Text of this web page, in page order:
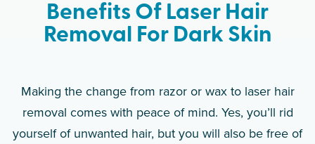
Benefits Of Laser Hair
Removal For Dark Skin
Making the change from razor or wax to laser hair
removal comes with peace of mind. Yes, you’ll rid
yourself of unwanted hair, but you will also be free of